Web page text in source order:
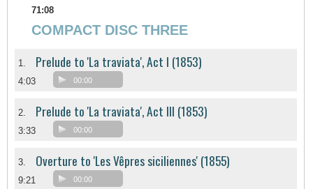
71:08
COMPACT DISC THREE
1. Prelude to 'La traviata', Act I (1853)
4:03 00:00
2. Prelude to 'La traviata', Act III (1853)
3:33 00:00
3. Overture to 'Les Vêpres siciliennes' (1855)
9:21 00:00